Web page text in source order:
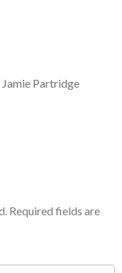
Jamie Partridge
Required fields are